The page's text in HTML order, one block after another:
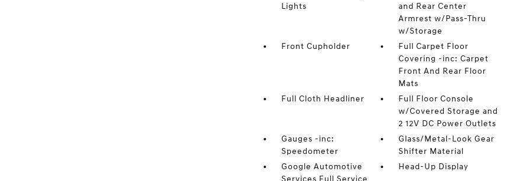
Lights
and Rear Center
Armrest w/Pass-Thru
w/Storage
Front Cupholder
Full Carpet Floor
Covering -inc: Carpet
Front And Rear Floor
Mats
Full Cloth Headliner
Full Floor Console
w/Covered Storage and
2 12V DC Power Outlets
Gauges -inc:
Speedometer
Glass/Metal-Look Gear
Shifter Material
Google Automotive
Services Full Service
Head-Up Display